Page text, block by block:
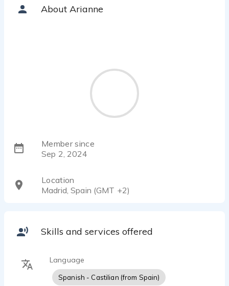
About Arianne
Member since
Sep 2, 2024
Location
Madrid, Spain (GMT +2)
Skills and services offered
Language
Spanish - Castilian (from Spain)